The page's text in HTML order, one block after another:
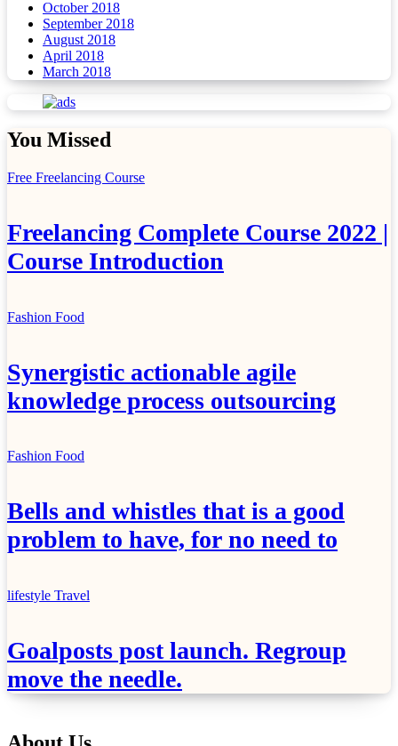
October 2018
September 2018
August 2018
April 2018
March 2018
You Missed
Free Freelancing Course
Freelancing Complete Course 2022 |
Course Introduction
Fashion Food
Synergistic actionable agile
knowledge process outsourcing
Fashion Food
Bells and whistles that is a good
problem to have, for no need to
lifestyle Travel
Goalposts post launch. Regroup
move the needle.